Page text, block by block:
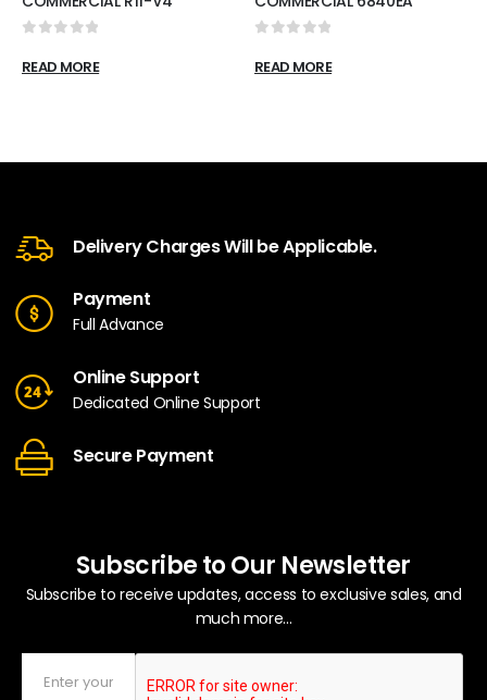
READ MORE READ MORE
Delivery Charges Will be Applicable.
Payment
Full Advance
Online Support
Dedicated Online Support
Secure Payment
Subscribe to Our Newsletter
Subscribe to receive updates, access to exclusive sales, and
much more...